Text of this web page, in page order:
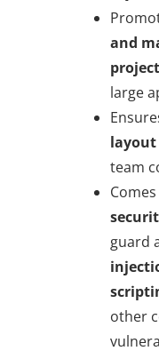
and
large
layout
team
guard
other